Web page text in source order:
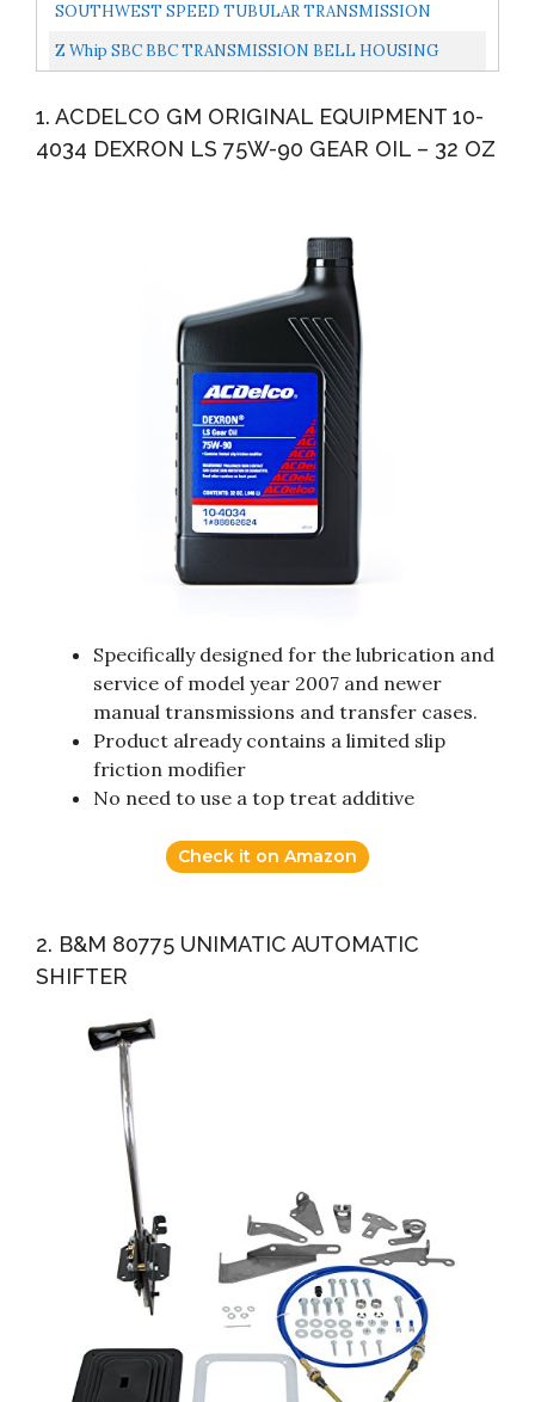
SOUTHWEST SPEED TUBULAR TRANSMISSION
CROSSMEMBER FOR 1947-1959 CHEVY/GMC TRUCKS
WITH POWERGLIDE,TURBO...
Z Whip SBC BBC TRANSMISSION BELL HOUSING
Engine & Transmissions...
1. ACDELCO GM ORIGINAL EQUIPMENT 10-
4034 DEXRON LS 75W-90 GEAR OIL – 32 OZ
Specifically designed for the lubrication and
service of model year 2007 and newer
manual transmissions and transfer cases.
Product already contains a limited slip
friction modifier
No need to use a top treat additive
Check it on Amazon
2. B&M 80775 UNIMATIC AUTOMATIC
SHIFTER